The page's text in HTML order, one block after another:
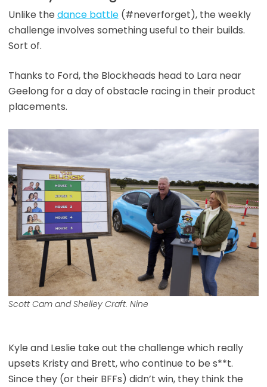
Unlike the dance battle(#neverforget), the weekly
challenge involves something useful to their builds.
Sort of.
Thanks to Ford, the Blockheads head to Lara near
Geelong for a day of obstacle racing in their product
placements.
Scott Cam and Shelley Craft. Nine
Kyle and Leslie take out the challenge which really
upsets Kristy and Brett, who continue to be s**t.
Since they (or their BFFs) didn’t win, they think the